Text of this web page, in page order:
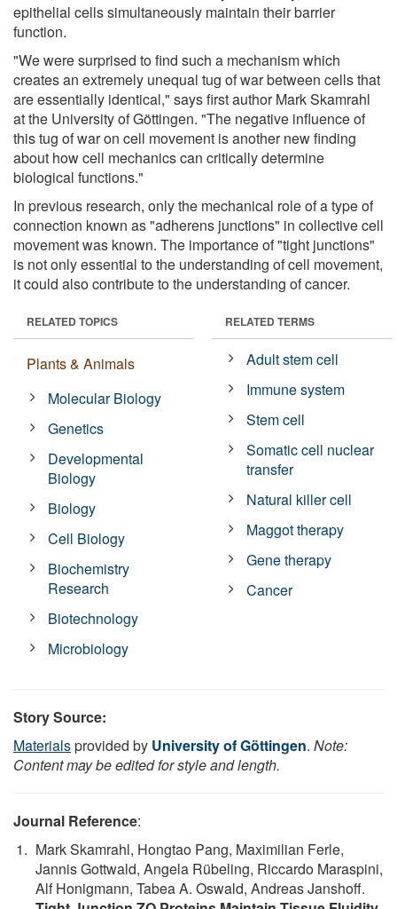
epithelial cells simultaneously maintain their barrier
function.
"We were surprised to find such a mechanism which
creates an extremely unequal tug of war between cells that
are essentially identical," says first author Mark Skamrahl
at the University of Göttingen. "The negative influence of
this tug of war on cell movement is another new finding
about how cell mechanics can critically determine
biological functions."
In previous research, only the mechanical role of a type of
connection known as "adherens junctions" in collective cell
movement was known. The importance of "tight junctions"
is not only essential to the understanding of cell movement,
it could also contribute to the understanding of cancer.
RELATED TOPICS
Plants & Animals
Molecular Biology
Genetics
Developmental
Biology
Biology
Cell Biology
Biochemistry
Research
Biotechnology
Microbiology
RELATED TERMS
Adult stem cell
Immune system
Stem cell
Somatic cell nuclear
transfer
Natural killer cell
Maggot therapy
Gene therapy
Cancer
Story Source:
Materialsprovided by University of Göttingen. Note:
Content may be edited for style and length.
Journal Reference:
Mark Skamrahl, Hongtao Pang, Maximilian Ferle,
Jannis Gottwald, Angela Rübeling, Riccardo Maraspini,
Alf Honigmann, Tabea A. Oswald, Andreas Janshoff.